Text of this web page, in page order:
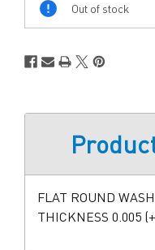
Out of stock
FLAT ROUND
THICKNESS 0.005